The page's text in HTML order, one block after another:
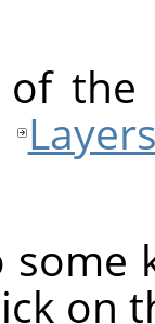
the
some
on